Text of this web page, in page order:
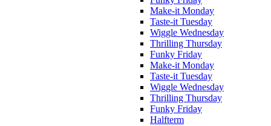
Make-it Monday
Taste-it Tuesday
Wiggle Wednesday
Thrilling Thursday
Funky Friday
Make-it Monday
Taste-it Tuesday
Wiggle Wednesday
Thrilling Thursday
Funky Friday
Halfterm